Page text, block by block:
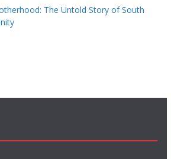
The Untold Story of South